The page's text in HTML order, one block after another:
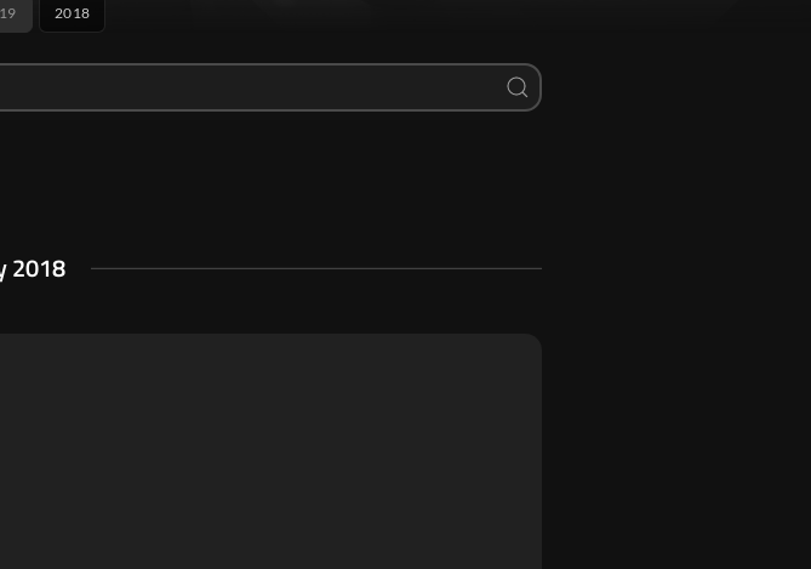
2018
2018